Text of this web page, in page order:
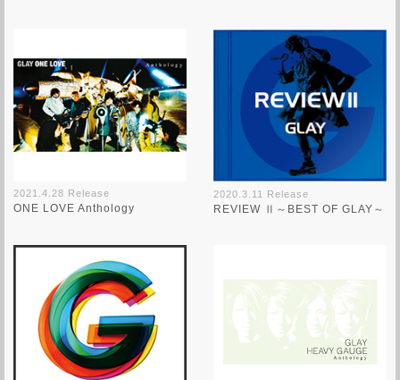
2021.4.28 Release
ONE LOVE Anthology
2020.3.11 Release
REVIEW Ⅱ～BEST OF GLAY～